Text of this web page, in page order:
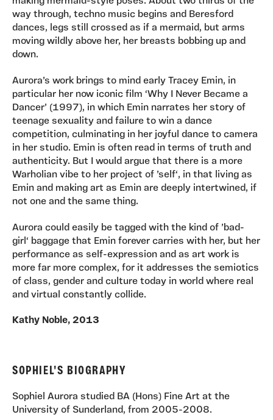
way through, techno music begins and Beresford
dances, legs still crossed as if a mermaid, but arms
moving wildly above her, her breasts bobbing up and
down.
Aurora’s work brings to mind early Tracey Emin, in
particular her now iconic film ‘Why I Never Became a
Dancer’ (1997), in which Emin narrates her story of
teenage sexuality and failure to win a dance
competition, culminating in her joyful dance to camera
in her studio. Emin is often read in terms of truth and
authenticity. But I would argue that there is a more
Warholian vibe to her project of ’self‘, in that living as
Emin and making art as Emin are deeply intertwined, if
not one and the same thing.
Aurora could easily be tagged with the kind of ’bad-
girl‘ baggage that Emin forever carries with her, but her
performance as self-expression and as art work is
more far more complex, for it addresses the semiotics
of class, gender and culture today in world where real
and virtual constantly collide.
Kathy Noble, 2013
SOPHIEL'S BIOGRAPHY
Sophiel Aurora studied BA (Hons) Fine Art at the
University of Sunderland, from 2005-2008.